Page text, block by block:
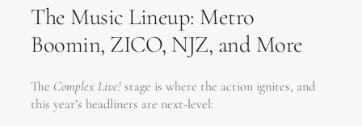
The Music Lineup: Metro
Boomin, ZICO, NJZ, and More
The Complex Live! stage is where the action ignites, and
this year’s headliners are next-level: